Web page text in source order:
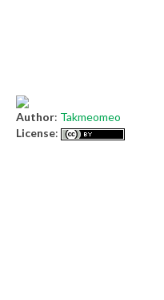
Author: Takmeomeo
License: